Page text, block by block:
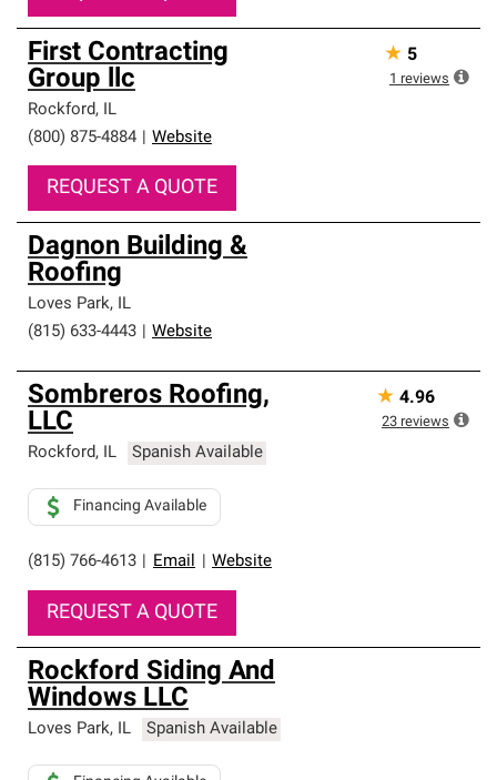
First Contracting
Group llc
Rockford, IL
(800) 875-4884
Website
REQUEST A QUOTE
★ 5
1 reviews
Dagnon Building &
Roofing
Loves Park, IL
(815) 633-4443
Website
Sombreros Roofing,
LLC
Rockford, IL Spanish Available
(815) 766-4613 Email Website
Financing Available
REQUEST A QUOTE
★ 4.96
23 reviews
Rockford Siding And
Windows LLC
Loves Park, IL Spanish Available